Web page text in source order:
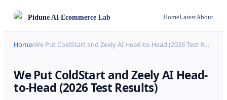
PiduneAI Ecommerce Lab HomeLatestAbout
Home›We Put ColdStart and Zeely AI Head-to-Head (2026 Test R…
We Put ColdStart and Zeely AI Head-
to-Head (2026 Test Results)